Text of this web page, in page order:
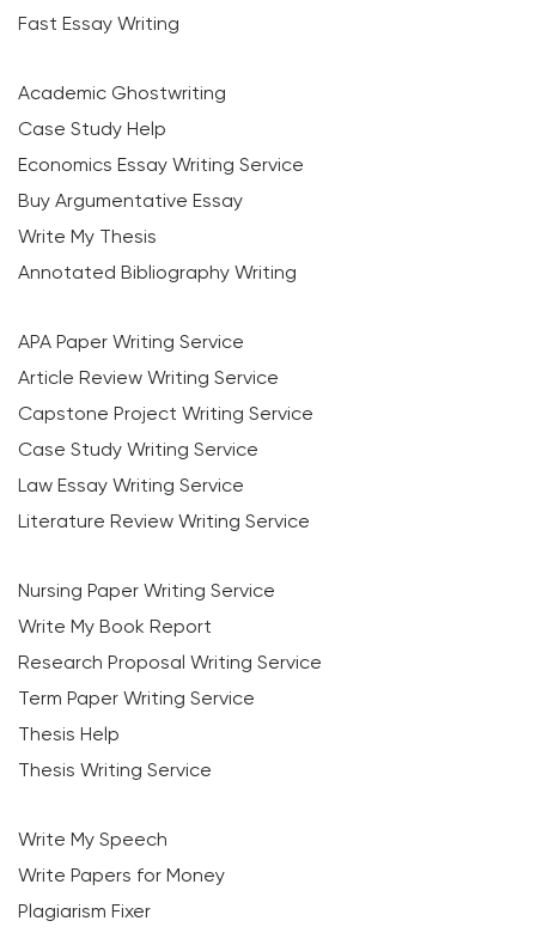
Fast Essay Writing
Academic Ghostwriting
Case Study Help
Economics Essay Writing Service
Buy Argumentative Essay
Write My Thesis
Annotated Bibliography Writing
APA Paper Writing Service
Article Review Writing Service
Capstone Project Writing Service
Case Study Writing Service
Law Essay Writing Service
Literature Review Writing Service
Nursing Paper Writing Service
Write My Book Report
Research Proposal Writing Service
Term Paper Writing Service
Thesis Help
Thesis Writing Service
Write My Speech
Write Papers for Money
Plagiarism Fixer